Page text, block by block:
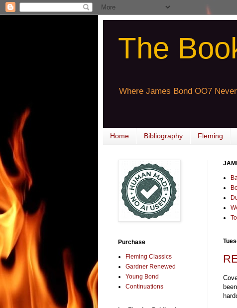
The
Where James Bond OO7
Home Bibliography Fleming
Purchase
Fleming Classics
Gardner Renewed
Young Bond
Continuations